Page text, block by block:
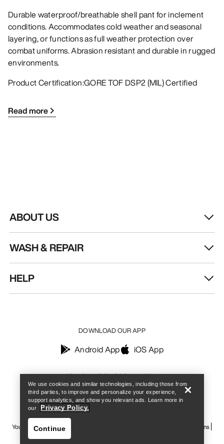
Durable waterproof/breathable shell pant for inclement
conditions. Accommodates cold weather and seasonal
layering, or functions as full weather protection over
combat uniforms. Abrasion resistant and durable in rugged
environments.
Product Certification:GORE TOF DSP2 (MIL) Certified
Read more
ABOUT US
WASH & REPAIR
HELP
FOLLOW US ON SOCIAL MEDIA
DOWNLOAD OUR APP
Android App iOS App
Your Privacy Choices
Terms & Conditions
Terms of Use Accessibility
We use cookies and similar technologies, including those from
third parties, to improve and personalize your experience,
support analytics, and show you relevant ads. Learn more in
our
Privacy Policy.
Continue